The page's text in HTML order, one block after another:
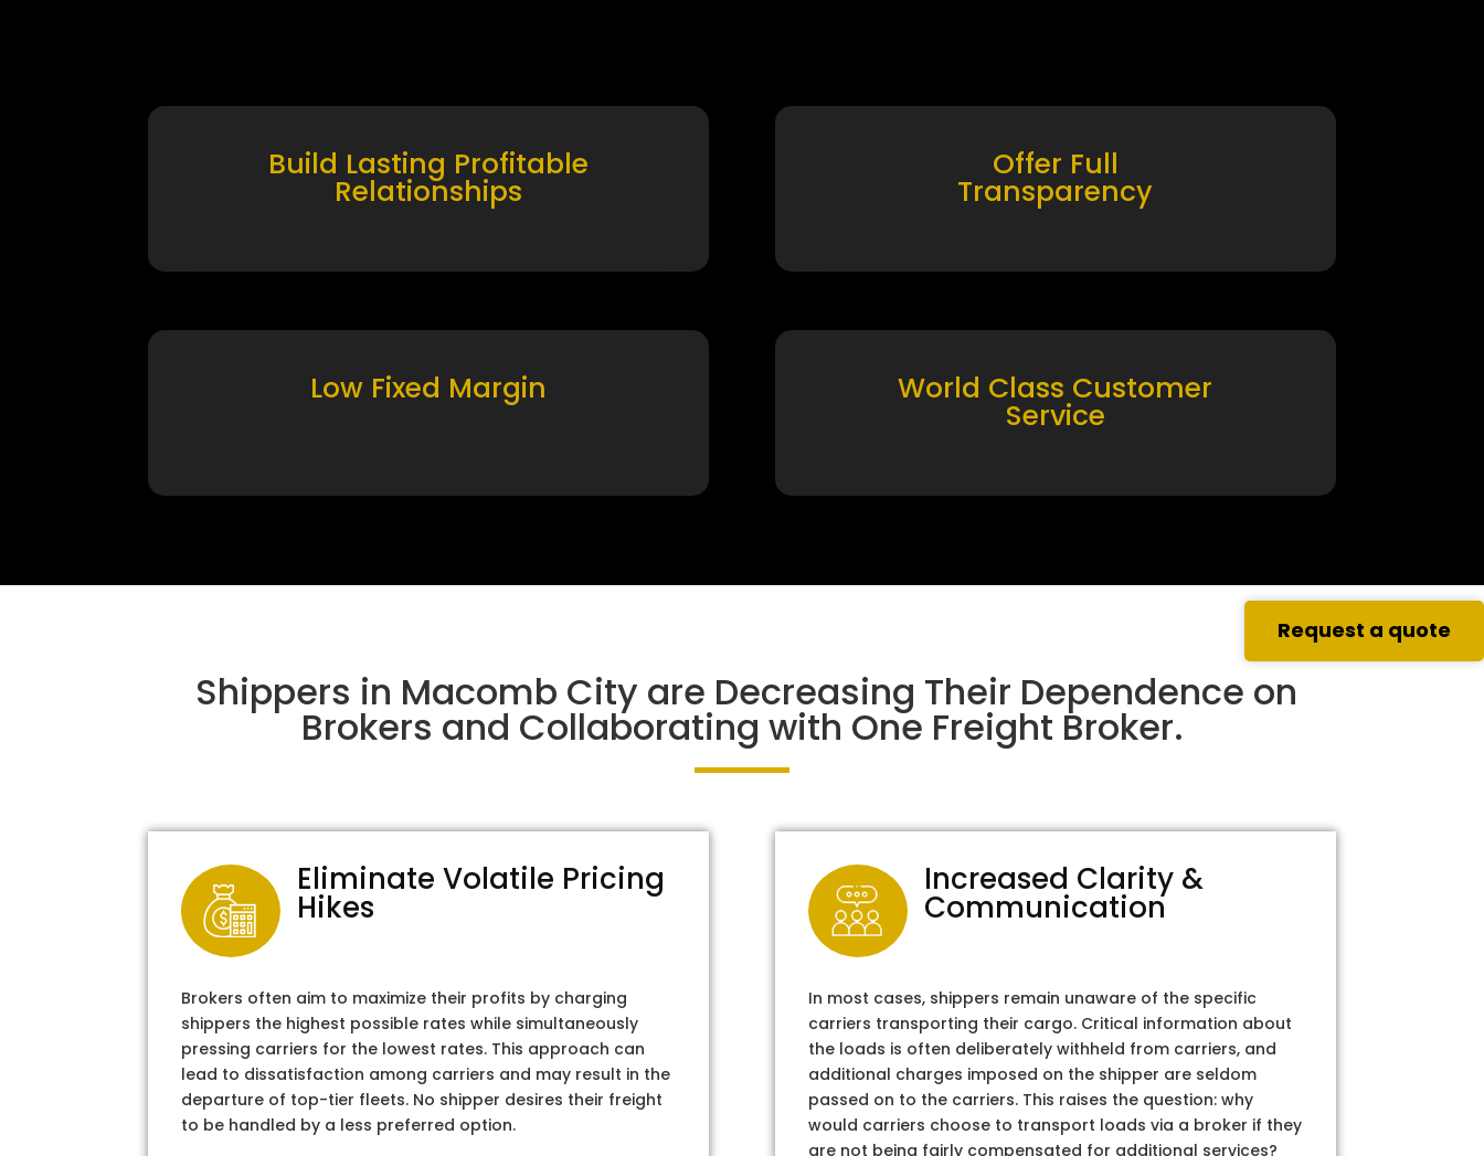
Build Lasting Profitable
Relationships
Offer Full
Transparency
Low Fixed Margin World Class Customer
Service
Shippers in Macomb City are Decreasing Their Dependence on
Brokers and Collaborating with One Freight Broker.
Eliminate Volatile Pricing
Hikes
Brokers often aim to maximize their profits by charging
shippers the highest possible rates while simultaneously
pressing carriers for the lowest rates. This approach can
lead to dissatisfaction among carriers and may result in the
departure of top-tier fleets. No shipper desires their freight
to be handled by a less preferred option.
Increased Clarity &
Communication
In most cases, shippers remain unaware of the specific
carriers transporting their cargo. Critical information about
the loads is often deliberately withheld from carriers, and
additional charges imposed on the shipper are seldom
passed on to the carriers. This raises the question: why
would carriers choose to transport loads via a broker if they
are not being fairly compensated for additional services?
Request a quote